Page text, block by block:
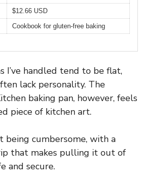
$12.66 USD
Cookbook for gluten-free baking
I’ve handled tend to be flat,
lack personality. The
baking pan, however, feels
piece of kitchen art.
being cumbersome, with a
that makes pulling it out of
and secure.